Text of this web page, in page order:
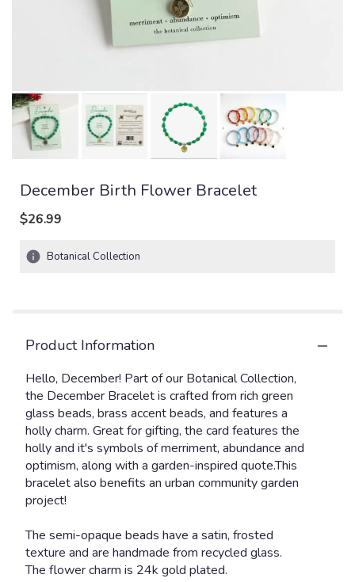
December Birth Flower Bracelet
$26.99
Botanical Collection
Product Information
Hello, December! Part of our Botanical Collection,
the December Bracelet is crafted from rich green
glass beads, brass accent beads, and features a
holly charm. Great for gifting, the card features the
holly and it's symbols of merriment, abundance and
optimism, along with a garden-inspired quote.This
bracelet also benefits an urban community garden
project!
The semi-opaque beads have a satin, frosted
texture and are handmade from recycled glass.
The flower charm is 24k gold plated.